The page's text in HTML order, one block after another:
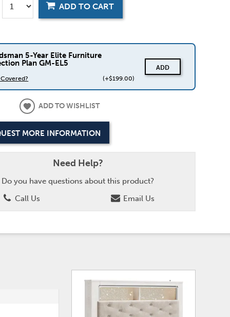
ADD TO CART
5-Year Elite Furniture
Plan GM-EL5
(+$199.00)
ADD
ADD TO WISHLIST
MORE INFORMATION
Need Help?
Do you have questions about this product?
Call Us
Email Us